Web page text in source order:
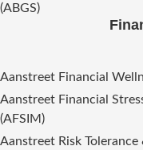
(ABGS)
Aanstreet Financial
Aanstreet Financial
(AFSIM)​
Aanstreet Risk